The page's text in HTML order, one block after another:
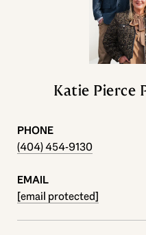
Katie Pierce
PHONE
(404) 454-9130
EMAIL
[email protected]